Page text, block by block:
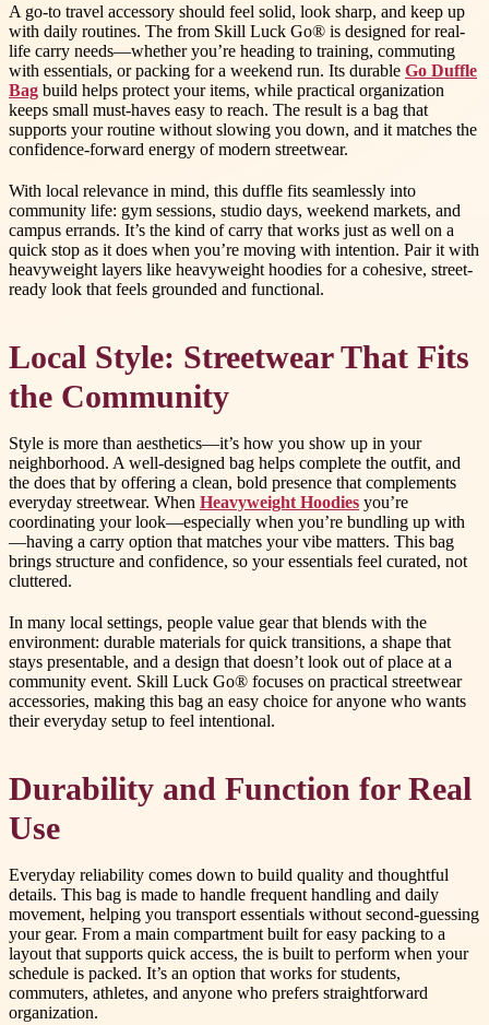
A go-to travel accessory should feel solid, look sharp, and keep up
with daily routines. The from Skill Luck Go® is designed for real-
life carry needs—whether you’re heading to training, commuting
with essentials, or packing for a weekend run. Its durable Go Duffle
Bag build helps protect your items, while practical organization
keeps small must-haves easy to reach. The result is a bag that
supports your routine without slowing you down, and it matches the
confidence-forward energy of modern streetwear.
With local relevance in mind, this duffle fits seamlessly into
community life: gym sessions, studio days, weekend markets, and
campus errands. It’s the kind of carry that works just as well on a
quick stop as it does when you’re moving with intention. Pair it with
heavyweight layers like heavyweight hoodies for a cohesive, street-
ready look that feels grounded and functional.
Local Style: Streetwear That Fits
the Community
Style is more than aesthetics—it’s how you show up in your
neighborhood. A well-designed bag helps complete the outfit, and
the does that by offering a clean, bold presence that complements
everyday streetwear. When Heavyweight Hoodies you’re
coordinating your look—especially when you’re bundling up with
—having a carry option that matches your vibe matters. This bag
brings structure and confidence, so your essentials feel curated, not
cluttered.
In many local settings, people value gear that blends with the
environment: durable materials for quick transitions, a shape that
stays presentable, and a design that doesn’t look out of place at a
community event. Skill Luck Go® focuses on practical streetwear
accessories, making this bag an easy choice for anyone who wants
their everyday setup to feel intentional.
Durability and Function for Real
Use
Everyday reliability comes down to build quality and thoughtful
details. This bag is made to handle frequent handling and daily
movement, helping you transport essentials without second-guessing
your gear. From a main compartment built for easy packing to a
layout that supports quick access, the is built to perform when your
schedule is packed. It’s an option that works for students,
commuters, athletes, and anyone who prefers straightforward
organization.